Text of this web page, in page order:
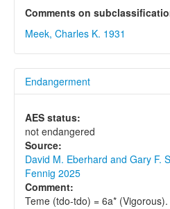
Comments on
Meek, Charles K. 1931
Endangerment
AES status:
not endangered
Source:
David M. Eberhard and Gary F.
Fennig 2025
Comment:
Teme (tdo-tdo) = 6a* (Vigorous).